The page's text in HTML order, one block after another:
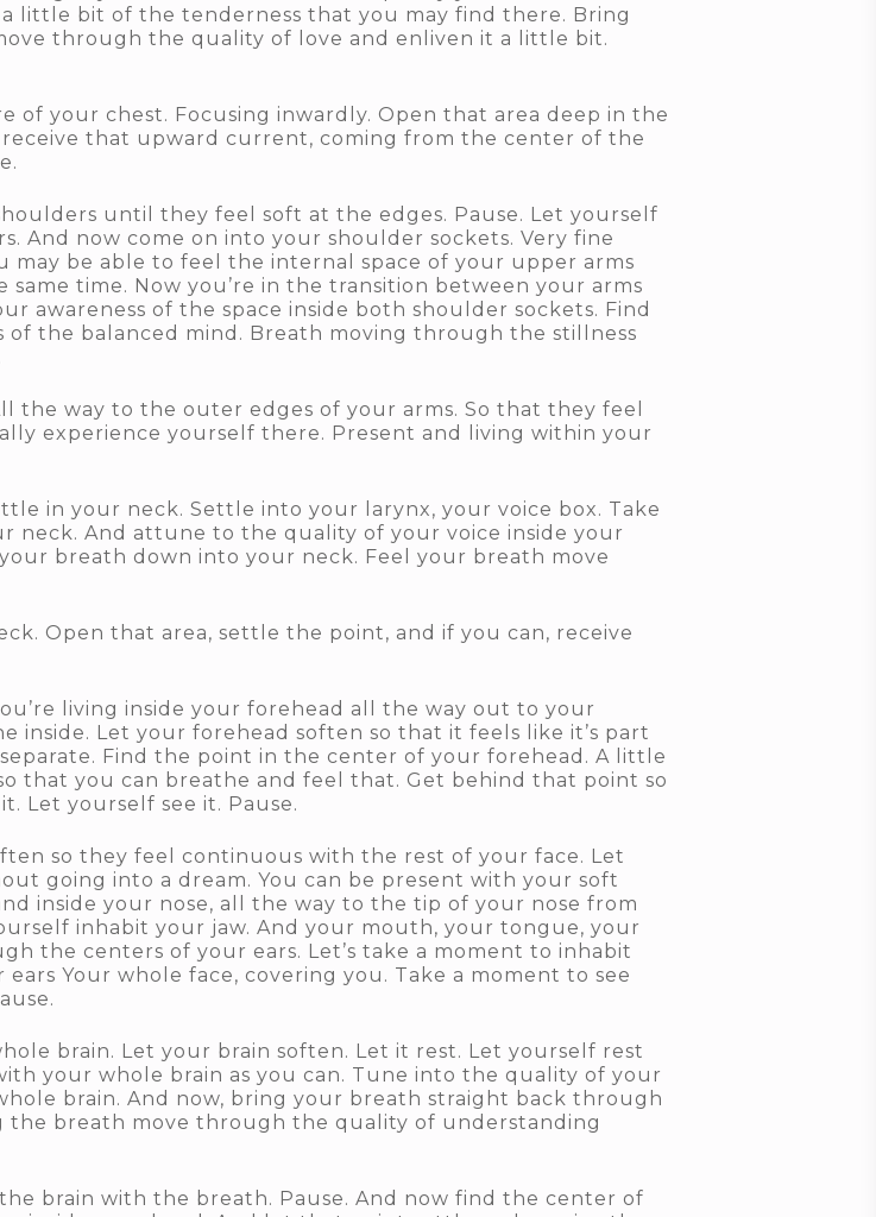
little bit of the tenderness that you may find there. Bring
through the quality of love and enliven it a little bit.
your chest. Focusing inwardly. Open that area deep in the
that upward current, coming from the center of the
until they feel soft at the edges. Pause. Let yourself
And now come on into your shoulder sockets. Very fine
may be able to feel the internal space of your upper arms
time. Now you’re in the transition between your arms
awareness of the space inside both shoulder sockets. Find
the balanced mind. Breath moving through the stillness
the way to the outer edges of your arms. So that they feel
experience yourself there. Present and living within your
in your neck. Settle into your larynx, your voice box. Take
neck. And attune to the quality of your voice inside your
breath down into your neck. Feel your breath move
Open that area, settle the point, and if you can, receive
living inside your forehead all the way out to your
Let your forehead soften so that it feels like it’s part
Find the point in the center of your forehead. A little
that you can breathe and feel that. Get behind that point so
Let yourself see it. Pause.
so they feel continuous with the rest of your face. Let
going into a dream. You can be present with your soft
inside your nose, all the way to the tip of your nose from
inhabit your jaw. And your mouth, your tongue, your
the centers of your ears. Let’s take a moment to inhabit
Your whole face, covering you. Take a moment to see
brain. Let your brain soften. Let it rest. Let yourself rest
your whole brain as you can. Tune into the quality of your
brain. And now, bring your breath straight back through
the breath move through the quality of understanding
brain with the breath. Pause. And now find the center of